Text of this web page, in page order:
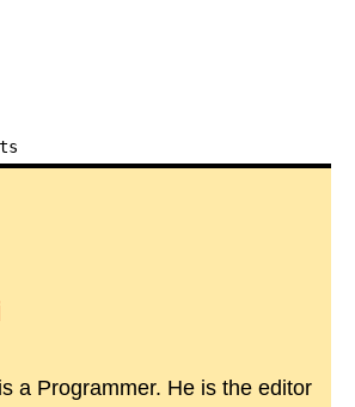
a Programmer. He is the editor